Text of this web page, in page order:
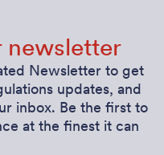
newsletter
Newsletter to get
updates, and
inbox. Be the first to
at the finest it can